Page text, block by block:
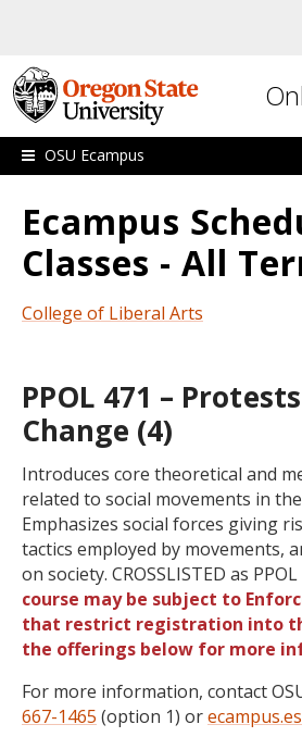
OSU Ecampus
Ecampus
Classes - All
College of Liberal Arts
PPOL 471 –
Change (4)
Introduces core theoretical and
related to social movements in
Emphasizes social forces giving
tactics employed by movements,
on society. CROSSLISTED as
course may be subject to
that restrict registration into
the offerings below for more
For more information, contact
667-1465 (option 1) or